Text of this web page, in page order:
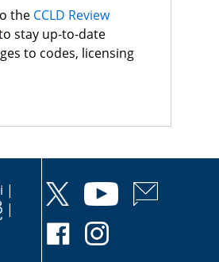
the CCLD Review
stay up-to-date
to codes, licensing
|
|